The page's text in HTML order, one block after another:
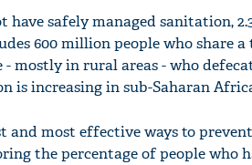
have safely managed sanitation,
600 million people who share
mostly in rural areas - who
is increasing in sub-Saharan
and most effective ways to
the percentage of people who